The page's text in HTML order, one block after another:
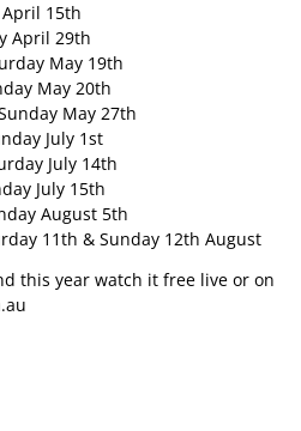
April 15th
April 29th
May 19th
May 20th
May 27th
July 1st
July 14th
July 15th
August 5th
11th & Sunday 12th August
this year watch it free live or on